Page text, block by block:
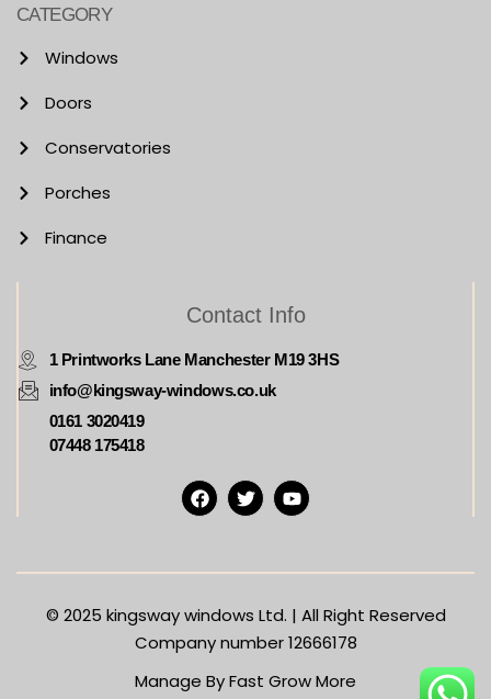
CATEGORY
Windows
Doors
Conservatories
Porches
Finance
Contact Info
1 Printworks Lane Manchester M19 3HS
info@kingsway-windows.co.uk
0161 3020419
07448 175418
© 2025 kingsway windows Ltd. | All Right Reserved
Company number 12666178
Manage By Fast Grow More